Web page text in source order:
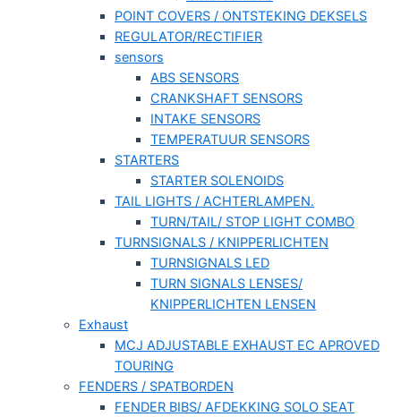
POINT COVERS / ONTSTEKING DEKSELS
REGULATOR/RECTIFIER
sensors
ABS SENSORS
CRANKSHAFT SENSORS
INTAKE SENSORS
TEMPERATUUR SENSORS
STARTERS
STARTER SOLENOIDS
TAIL LIGHTS / ACHTERLAMPEN.
TURN/TAIL/ STOP LIGHT COMBO
TURNSIGNALS / KNIPPERLICHTEN
TURNSIGNALS LED
TURN SIGNALS LENSES/
KNIPPERLICHTEN LENSEN
Exhaust
MCJ ADJUSTABLE EXHAUST EC APROVED
TOURING
FENDERS / SPATBORDEN
FENDER BIBS/ AFDEKKING SOLO SEAT